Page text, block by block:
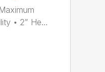
• 2” He...